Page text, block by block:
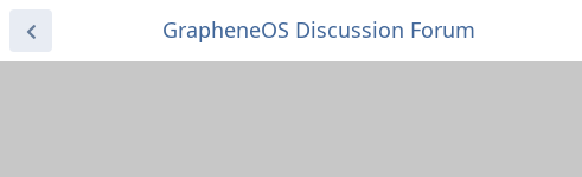
GrapheneOS Discussion Forum